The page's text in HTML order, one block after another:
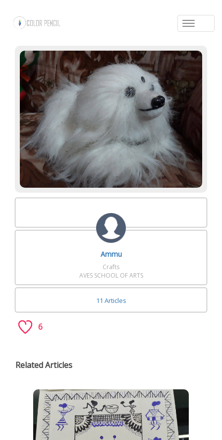
Ammu
Crafts
AVES SCHOOL OF ARTS
11 Articles
6
Related Articles